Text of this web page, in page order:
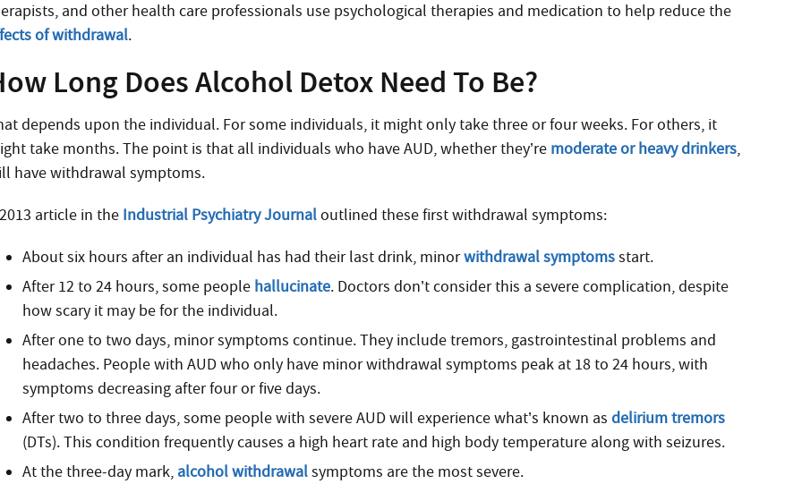
and other health care professionals use psychological therapies and medication to help reduce the
of withdrawal.
Long Does Alcohol Detox Need To Be?
depends upon the individual. For some individuals, it might only take three or four weeks. For others, it
take months. The point is that all individuals who have AUD, whether they’re moderate or heavy drinkers,
have withdrawal symptoms.
article in the Industrial Psychiatry Journaloutlined these first withdrawal symptoms:
About six hours after an individual has had their last drink, minorwithdrawal symptomsstart.
After 12 to 24 hours, some people hallucinate. Doctors don’t consider this a severe complication, despite
how scary it may be for the individual.
After one to two days, minor symptoms continue. They include tremors, gastrointestinal problems and
headaches. People with AUD who only have minor withdrawal symptoms peak at 18 to 24 hours, with
symptoms decreasing after four or five days.
After two to three days, some people with severe AUD will experience what’s known asdelirium tremors
(DTs). This condition frequently causes a high heart rate and high body temperature along with seizures.
At the three-day mark, alcohol withdrawalsymptoms are the most severe.